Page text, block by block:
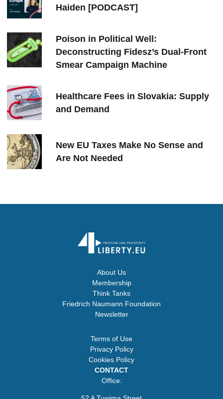
Haiden [PODCAST]
Poison in Political Well:
Deconstructing Fidesz’s Dual-Front
Smear Campaign Machine
Healthcare Fees in Slovakia: Supply
and Demand
New EU Taxes Make No Sense and
Are Not Needed
About Us
Membership
Think Tanks
Friedrich Naumann Foundation
Newsletter
Terms of Use
Privacy Policy
Cookies Policy
CONTACT
Office: